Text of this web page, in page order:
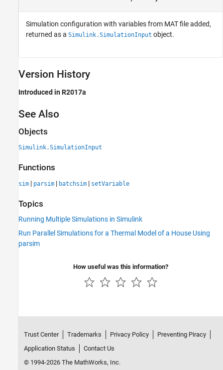
Simulation configuration with variables from MAT file added,
returned as a Simulink.SimulationInput object.
Version History
Introduced in R2017a
See Also
Objects
Simulink.SimulationInput
Functions
sim | parsim | batchsim | setVariable
Topics
Running Multiple Simulations in Simulink
Run Parallel Simulations for a Thermal Model of a House Using
parsim
How useful was this information?
Trust Center Trademarks Privacy Policy
Preventing Piracy
Application Status
Contact Us
© 1994-2026 The MathWorks, Inc.